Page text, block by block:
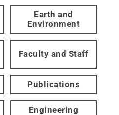
Earth and
Environment
Faculty and Staff
Publications
Engineering